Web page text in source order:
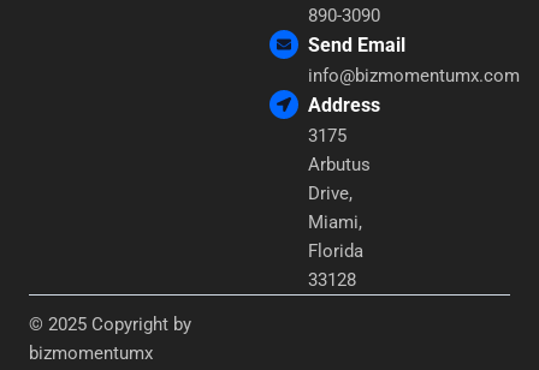
890-3090
Send Email
info@bizmomentumx.com
Address
3175
Arbutus
Drive,
Miami,
Florida
33128
© 2025 Copyright by
bizmomentumx